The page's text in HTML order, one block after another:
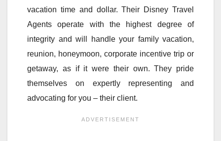
vacation time and dollar. Their Disney Travel
Agents operate with the highest degree of
integrity and will handle your family vacation,
reunion, honeymoon, corporate incentive trip or
getaway, as if it were their own. They pride
themselves on expertly representing and
advocating for you – their client.